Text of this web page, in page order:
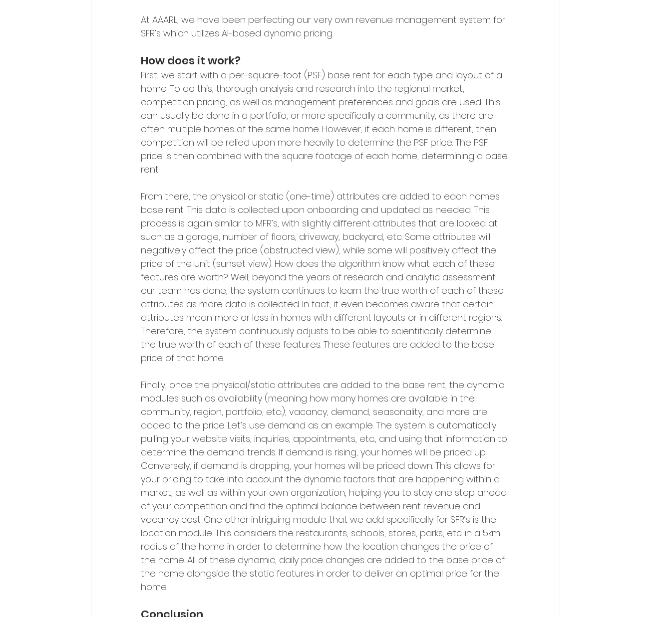
At AAARL, we have been perfecting our very own revenue management system for
SFR’s which utilizes AI-based dynamic pricing.
How does it work?
First, we start with a per-square-foot (PSF) base rent for each type and layout of a
home. To do this, thorough analysis and research into the regional market,
competition pricing, as well as management preferences and goals are used. This
can usually be done in a portfolio, or more specifically a community, as there are
often multiple homes of the same home. However, if each home is different, then
competition will be relied upon more heavily to determine the PSF price. The PSF
price is then combined with the square footage of each home, determining a base
rent.
From there, the physical or static (one-time) attributes are added to each homes
base rent. This data is collected upon onboarding and updated as needed. This
process is again similar to MFR’s, with slightly different attributes that are looked at
such as a garage, number of floors, driveway, backyard, etc. Some attributes will
negatively affect the price (obstructed view), while some will positively affect the
price of the unit (sunset view). How does the algorithm know what each of these
features are worth? Well, beyond the years of research and analytic assessment
our team has done, the system continues to learn the true worth of each of these
attributes as more data is collected. In fact, it even becomes aware that certain
attributes mean more or less in homes with different layouts or in different regions.
Therefore, the system continuously adjusts to be able to scientifically determine
the true worth of each of these features. These features are added to the base
price of that home.
Finally, once the physical/static attributes are added to the base rent, the dynamic
modules such as availability (meaning how many homes are available in the
community, region, portfolio, etc.), vacancy, demand, seasonality, and more are
added to the price. Let’s use demand as an example. The system is automatically
pulling your website visits, inquiries, appointments, etc., and using that information to
determine the demand trends. If demand is rising, your homes will be priced up.
Conversely, if demand is dropping, your homes will be priced down. This allows for
your pricing to take into account the dynamic factors that are happening within a
market, as well as within your own organization, helping you to stay one step ahead
of your competition and find the optimal balance between rent revenue and
vacancy cost. One other intriguing module that we add specifically for SFR’s is the
location module. This considers the restaurants, schools, stores, parks, etc. in a 5km
radius of the home in order to determine how the location changes the price of
the home. All of these dynamic, daily price changes are added to the base price of
the home alongside the static features in order to deliver an optimal price for the
home.